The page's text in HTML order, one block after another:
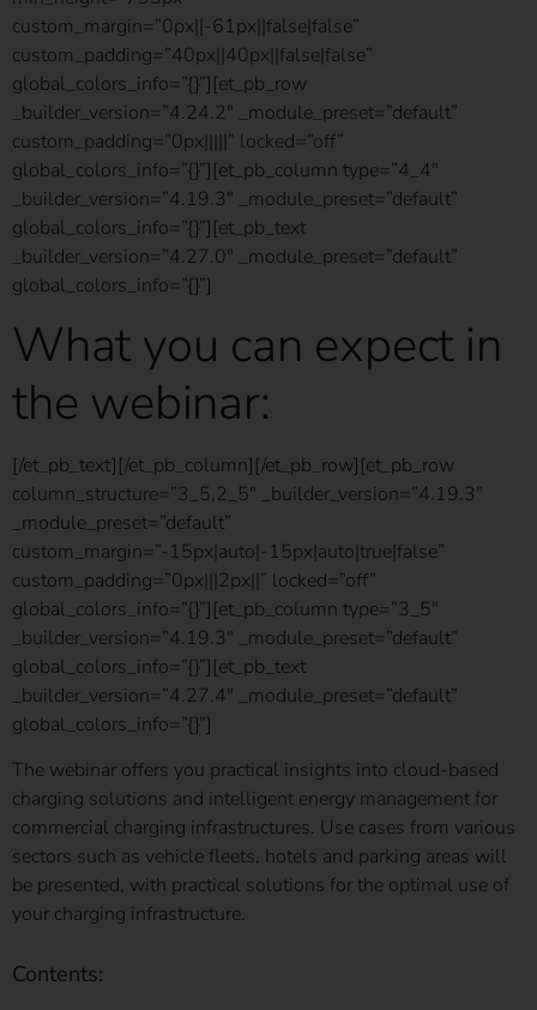
custom_margin=”0px||-61px||false|false”
custom_padding=”40px||40px||false|false”
global_colors_info=”{}”][et_pb_row
_builder_version=”4.24.2″ _module_preset=”default”
custom_padding=”0px|||||” locked=”off”
global_colors_info=”{}”][et_pb_column type=”4_4″
_builder_version=”4.19.3″ _module_preset=”default”
global_colors_info=”{}”][et_pb_text
_builder_version=”4.27.0″ _module_preset=”default”
global_colors_info=”{}”]
What you can expect in
the webinar:
[/et_pb_text][/et_pb_column][/et_pb_row][et_pb_row
column_structure=”3_5,2_5″ _builder_version=”4.19.3″
_module_preset=”default”
custom_margin=”-15px|auto|-15px|auto|true|false”
custom_padding=”0px|||2px||” locked=”off”
global_colors_info=”{}”][et_pb_column type=”3_5″
_builder_version=”4.19.3″ _module_preset=”default”
global_colors_info=”{}”][et_pb_text
_builder_version=”4.27.4″ _module_preset=”default”
global_colors_info=”{}”]
The webinar offers you practical insights into cloud-based
charging solutions and intelligent energy management for
commercial charging infrastructures. Use cases from various
sectors such as vehicle fleets, hotels and parking areas will
be presented, with practical solutions for the optimal use of
your charging infrastructure.
Contents: